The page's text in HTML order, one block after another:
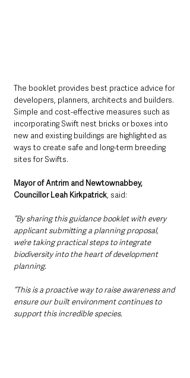
The booklet provides best practice advice for
developers, planners, architects and builders.
Simple and cost-effective measures such as
incorporating Swift nest bricks or boxes into
new and existing buildings are highlighted as
ways to create safe and long-term breeding
sites for Swifts.
Mayor of Antrim and Newtownabbey,
Councillor Leah Kirkpatrick, said:
“By sharing this guidance booklet with every
applicant submitting a planning proposal,
we’re taking practical steps to integrate
biodiversity into the heart of development
planning.
“This is a proactive way to raise awareness and
ensure our built environment continues to
support this incredible species.